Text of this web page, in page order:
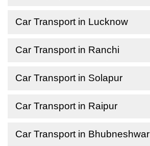
Car Transport in Lucknow
Car Transport in Ranchi
Car Transport in Solapur
Car Transport in Raipur
Car Transport in Bhubneshwar